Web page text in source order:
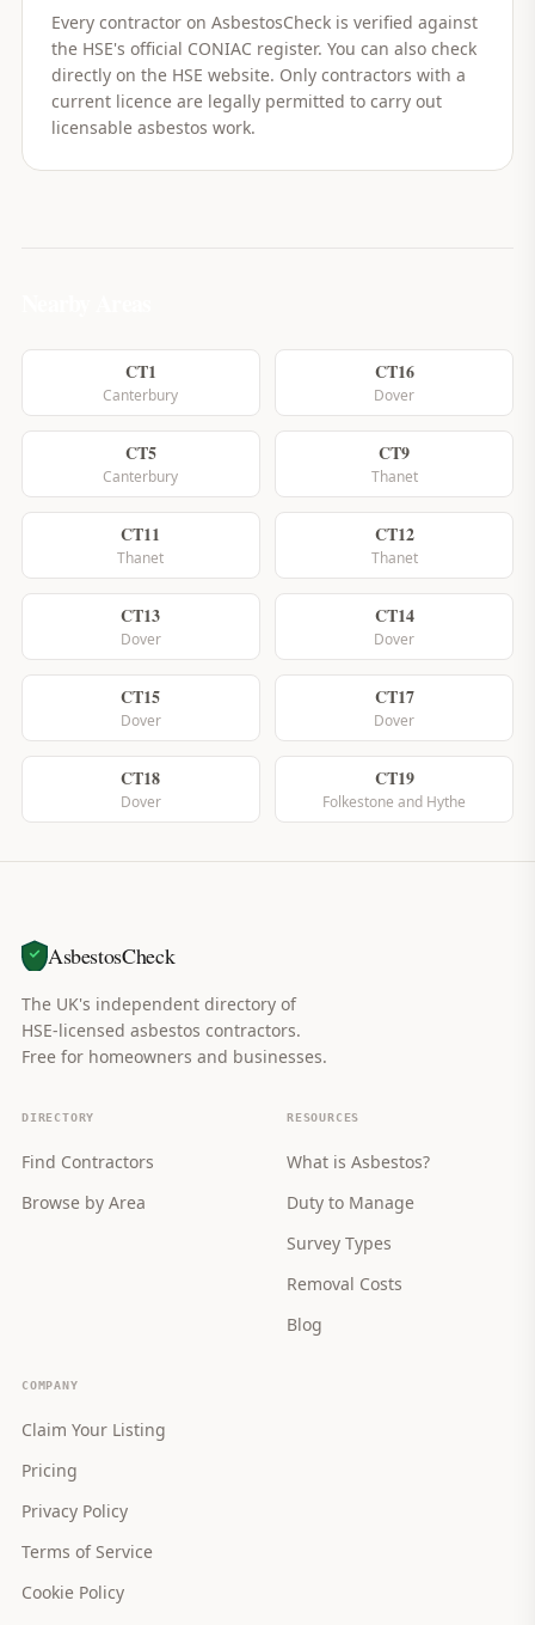
Every contractor on AsbestosCheck is verified against
the HSE's official CONIAC register. You can also check
directly on the HSE website. Only contractors with a
current licence are legally permitted to carry out
licensable asbestos work.
CT1
Canterbury
CT16
Dover
CT5
Canterbury
CT9
Thanet
CT11
Thanet
CT12
Thanet
CT13
Dover
CT14
Dover
CT15
Dover
CT17
Dover
CT18
Dover
CT19
Folkestone and Hythe
AsbestosCheck
The UK's independent directory of
HSE-licensed asbestos contractors.
Free for homeowners and businesses.
DIRECTORY
Find Contractors
Browse by Area
RESOURCES
What is Asbestos?
Duty to Manage
Survey Types
Removal Costs
Blog
COMPANY
Claim Your Listing
Pricing
Privacy Policy
Terms of Service
Cookie Policy